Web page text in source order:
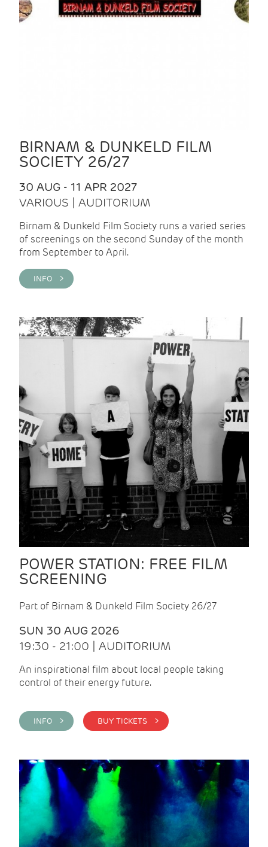
BIRNAM & DUNKELD FILM
SOCIETY 26/27
30 AUG - 11 APR 2027
VARIOUS | AUDITORIUM
Birnam & Dunkeld Film Society runs a varied series
of screenings on the second Sunday of the month
from September to April.
INFO >
POWER STATION: FREE FILM
SCREENING
Part of Birnam & Dunkeld Film Society 26/27
SUN 30 AUG 2026
19:30 - 21:00 | AUDITORIUM
An inspirational film about local people taking
control of their energy future.
INFO > BUY TICKETS >